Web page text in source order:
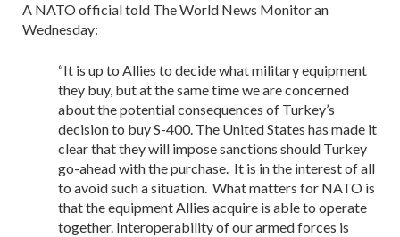
A NATO official told The World News Monitor an
Wednesday:
“It is up to Allies to decide what military equipment
they buy, but at the same time we are concerned
about the potential consequences of Turkey’s
decision to buy S-400. The United States has made it
clear that they will impose sanctions should Turkey
go-ahead with the purchase. It is in the interest of all
to avoid such a situation. What matters for NATO is
that the equipment Allies acquire is able to operate
together. Interoperability of our armed forces is